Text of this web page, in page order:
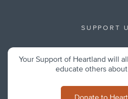
SUPPORT
Your Support of Heartland will
educate others